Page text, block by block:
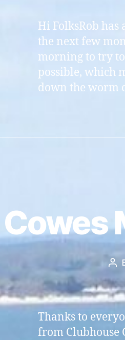
Hi FolksRob has
the next few
morning to try
possible, which
down the worm
Cowes
Thanks to
from Clubhouse